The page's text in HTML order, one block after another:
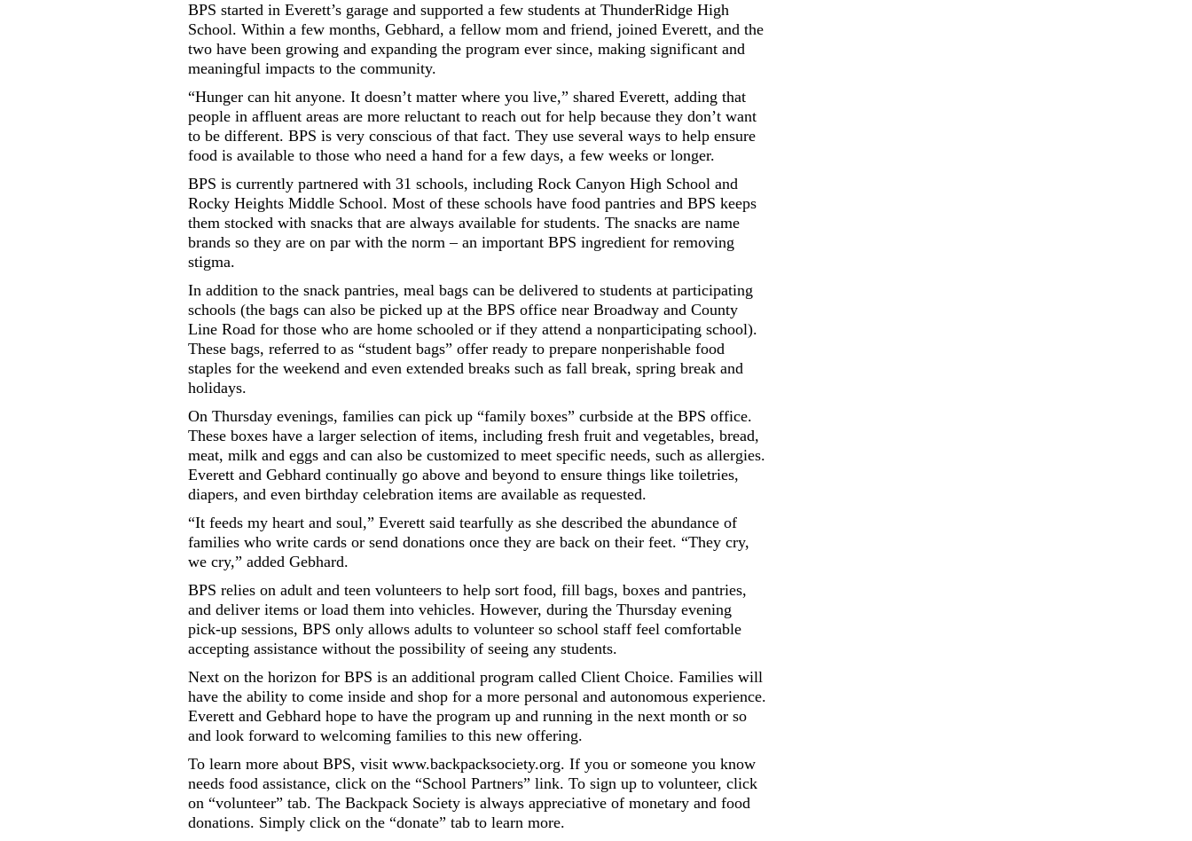
BPS started in Everett’s garage and supported a few students at ThunderRidge High
School. Within a few months, Gebhard, a fellow mom and friend, joined Everett, and the
two have been growing and expanding the program ever since, making significant and
meaningful impacts to the community.
“Hunger can hit anyone. It doesn’t matter where you live,” shared Everett, adding that
people in affluent areas are more reluctant to reach out for help because they don’t want
to be different. BPS is very conscious of that fact. They use several ways to help ensure
food is available to those who need a hand for a few days, a few weeks or longer.
BPS is currently partnered with 31 schools, including Rock Canyon High School and
Rocky Heights Middle School. Most of these schools have food pantries and BPS keeps
them stocked with snacks that are always available for students. The snacks are name
brands so they are on par with the norm – an important BPS ingredient for removing
stigma.
In addition to the snack pantries, meal bags can be delivered to students at participating
schools (the bags can also be picked up at the BPS office near Broadway and County
Line Road for those who are home schooled or if they attend a nonparticipating school).
These bags, referred to as “student bags” offer ready to prepare nonperishable food
staples for the weekend and even extended breaks such as fall break, spring break and
holidays.
On Thursday evenings, families can pick up “family boxes” curbside at the BPS office.
These boxes have a larger selection of items, including fresh fruit and vegetables, bread,
meat, milk and eggs and can also be customized to meet specific needs, such as allergies.
Everett and Gebhard continually go above and beyond to ensure things like toiletries,
diapers, and even birthday celebration items are available as requested.
“It feeds my heart and soul,” Everett said tearfully as she described the abundance of
families who write cards or send donations once they are back on their feet. “They cry,
we cry,” added Gebhard.
BPS relies on adult and teen volunteers to help sort food, fill bags, boxes and pantries,
and deliver items or load them into vehicles. However, during the Thursday evening
pick-up sessions, BPS only allows adults to volunteer so school staff feel comfortable
accepting assistance without the possibility of seeing any students.
Next on the horizon for BPS is an additional program called Client Choice. Families will
have the ability to come inside and shop for a more personal and autonomous experience.
Everett and Gebhard hope to have the program up and running in the next month or so
and look forward to welcoming families to this new offering.
To learn more about BPS, visit www.backpacksociety.org. If you or someone you know
needs food assistance, click on the “School Partners” link. To sign up to volunteer, click
on “volunteer” tab. The Backpack Society is always appreciative of monetary and food
donations. Simply click on the “donate” tab to learn more.